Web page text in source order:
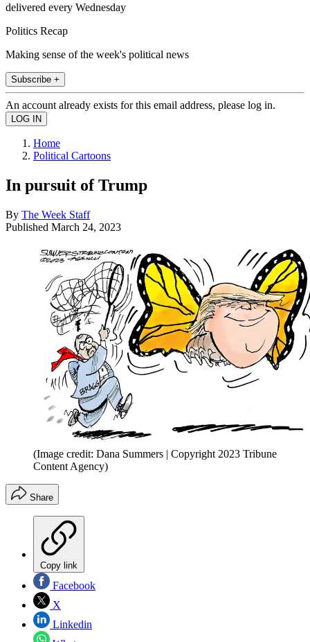
delivered every Wednesday
Politics Recap
Making sense of the week's political news
Subscribe +
An account already exists for this email address, please log in.
Home
Political Cartoons
In pursuit of Trump
By The Week Staff
Published March 24, 2023
(Image credit: Dana Summers | Copyright 2023 Tribune
Content Agency)
Share
Copy link
Facebook
X
Linkedin